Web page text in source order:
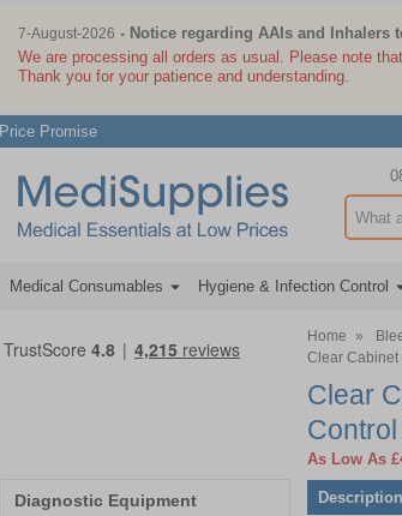
7-August-2026 - Notice regarding AAIs and Inhalers
We are processing all orders as usual. Please note
Thank you for your patience and understanding.
Price Promise
Medical Consumables Hygiene & Infection Control
Diagnostic Equipment
Home »
Clear Cabinet
Clear
As Low As
Description